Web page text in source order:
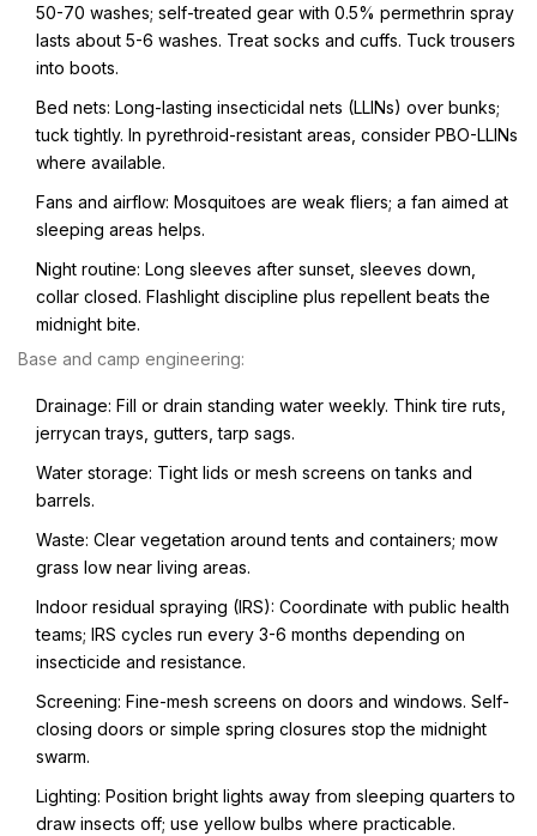
50-70 washes; self-treated gear with 0.5% permethrin spray
lasts about 5-6 washes. Treat socks and cuffs. Tuck trousers
into boots.
Bed nets: Long-lasting insecticidal nets (LLINs) over bunks;
tuck tightly. In pyrethroid-resistant areas, consider PBO-LLINs
where available.
Fans and airflow: Mosquitoes are weak fliers; a fan aimed at
sleeping areas helps.
Night routine: Long sleeves after sunset, sleeves down,
collar closed. Flashlight discipline plus repellent beats the
midnight bite.
Base and camp engineering:
Drainage: Fill or drain standing water weekly. Think tire ruts,
jerrycan trays, gutters, tarp sags.
Water storage: Tight lids or mesh screens on tanks and
barrels.
Waste: Clear vegetation around tents and containers; mow
grass low near living areas.
Indoor residual spraying (IRS): Coordinate with public health
teams; IRS cycles run every 3-6 months depending on
insecticide and resistance.
Screening: Fine-mesh screens on doors and windows. Self-
closing doors or simple spring closures stop the midnight
swarm.
Lighting: Position bright lights away from sleeping quarters to
draw insects off; use yellow bulbs where practicable.